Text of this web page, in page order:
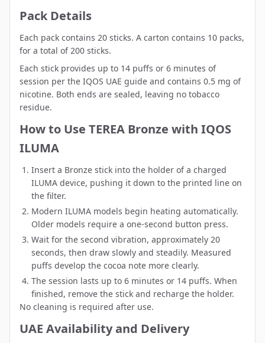
Pack Details
Each pack contains 20 sticks. A carton contains 10 packs,
for a total of 200 sticks.
Each stick provides up to 14 puffs or 6 minutes of
session per the IQOS UAE guide and contains 0.5 mg of
nicotine. Both ends are sealed, leaving no tobacco
residue.
How to Use TEREA Bronze with IQOS
ILUMA
Insert a Bronze stick into the holder of a charged
ILUMA device, pushing it down to the printed line on
the filter.
Modern ILUMA models begin heating automatically.
Older models require a one-second button press.
Wait for the second vibration, approximately 20
seconds, then draw slowly and steadily. Measured
puffs develop the cocoa note more clearly.
The session lasts up to 6 minutes or 14 puffs. When
finished, remove the stick and recharge the holder.
No cleaning is required after use.
UAE Availability and Delivery